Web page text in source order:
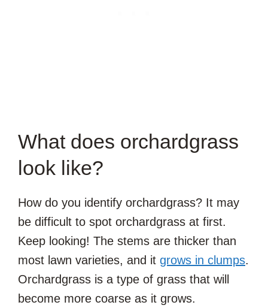
What does orchardgrass
look like?
How do you identify orchardgrass? It may
be difficult to spot orchardgrass at first.
Keep looking! The stems are thicker than
most lawn varieties, and it grows in clumps.
Orchardgrass is a type of grass that will
become more coarse as it grows.